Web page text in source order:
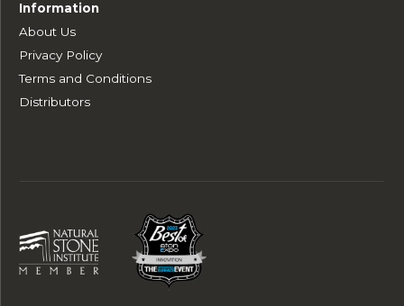
Information
About Us
Privacy Policy
Terms and Conditions
Distributors